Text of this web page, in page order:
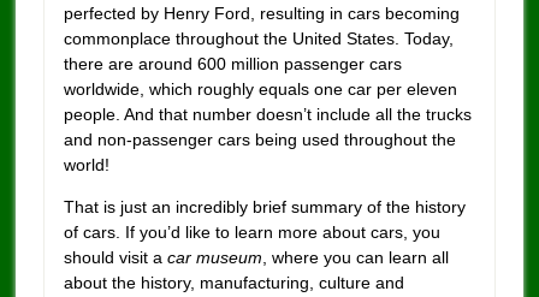
perfected by Henry Ford, resulting in cars becoming
commonplace throughout the United States. Today,
there are around 600 million passenger cars
worldwide, which roughly equals one car per eleven
people. And that number doesn’t includeall the trucks
and non-passenger cars being used throughout the
world!
That is just an incredibly brief summary of the history
of cars. If you’d like to learn more about cars, you
should visit a car museum , where you can learn all
about the history, manufacturing, culture and